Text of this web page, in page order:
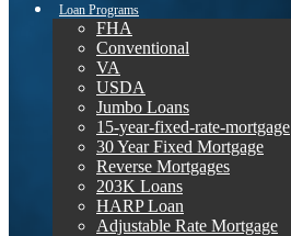
Loan Programs
FHA
Conventional
VA
USDA
Jumbo Loans
15-year-fixed-rate-mortgage
30 Year Fixed Mortgage
Reverse Mortgages
203K Loans
HARP Loan
Adjustable Rate Mortgage